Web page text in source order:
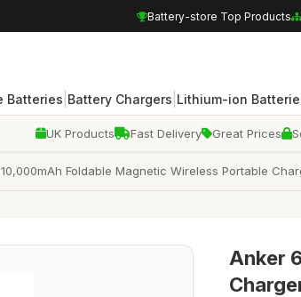
Battery-store Top Products
Batteries Battery Chargers Lithium-ion
UK Products Fast Delivery Great Prices
Foldable Magnetic Wireless Portable
Anker